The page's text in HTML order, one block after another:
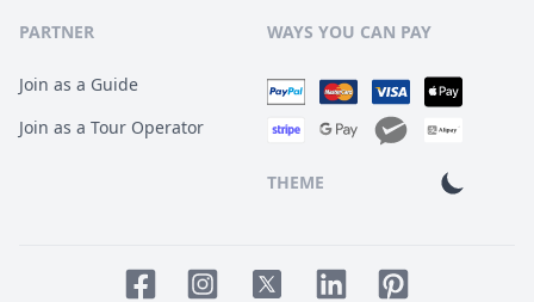
PARTNER
Join as a Guide
Join as a Tour Operator
WAYS YOU CAN PAY
THEME